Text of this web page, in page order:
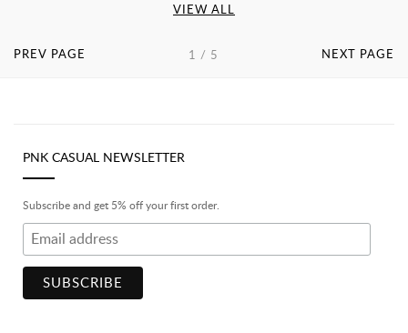
VIEW ALL
PREV PAGE 1 / 5 NEXT PAGE
PNK CASUAL NEWSLETTER
Subscribe and get 5% off your first order.